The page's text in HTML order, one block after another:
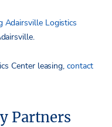
Adairsville Logistics
Center leasing,contact
Partners